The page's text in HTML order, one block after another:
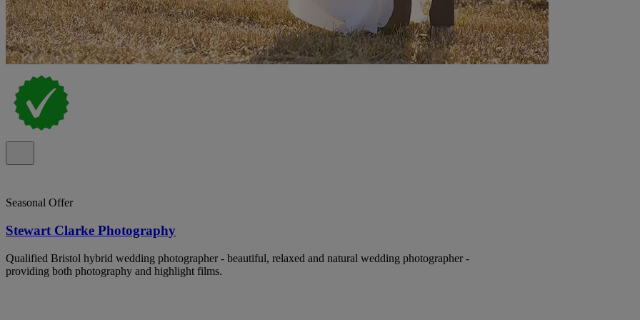
Seasonal Offer
Stewart Clarke Photography
Qualified Bristol hybrid wedding photographer - beautiful, relaxed and natural wedding photographer -
providing both photography and highlight films.